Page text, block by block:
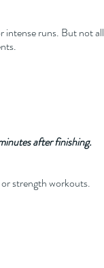
intense runs. But not all
after finishing.
strength workouts.